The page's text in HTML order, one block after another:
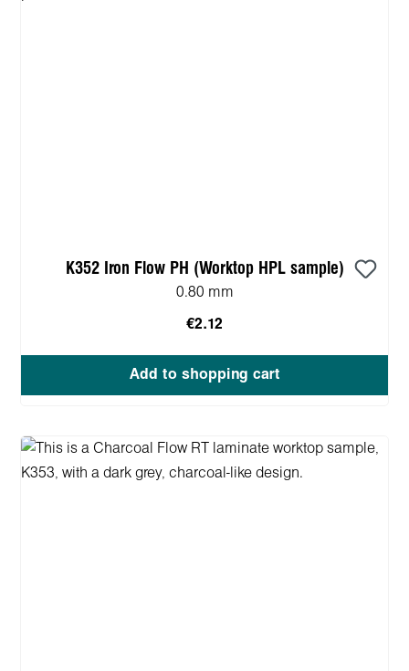
K352 Iron Flow PH (Worktop HPL sample)
0.80 mm
€2.12
Add to shopping cart